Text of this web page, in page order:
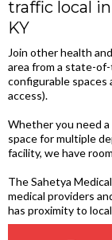
traffic local
KY
Join other health
area from a state-
configurable spaces
access).
Whether you need
space for multiple
facility, we have
The Sahetya
medical providers
has proximity to